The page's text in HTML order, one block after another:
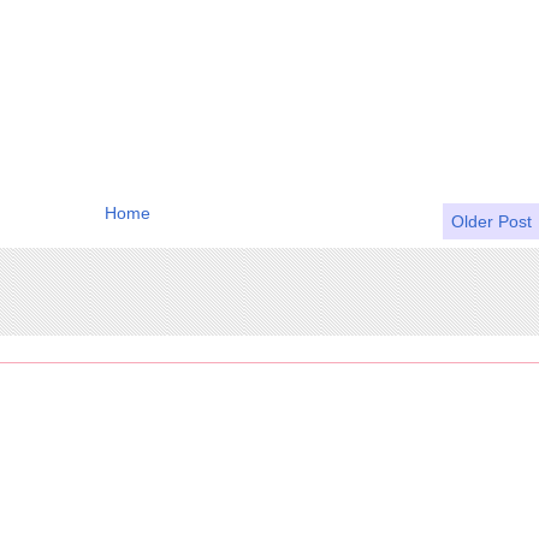
Older Post
Home